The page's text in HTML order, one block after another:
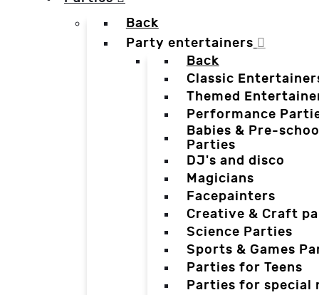
Back
Party entertainers
Back
Classic
Themed
Performance
Babies & Pre-
Parties
DJ's and disco
Magicians
Facepainters
Creative & Craft
Science Parties
Sports & Games
Parties for Teens
Parties for special